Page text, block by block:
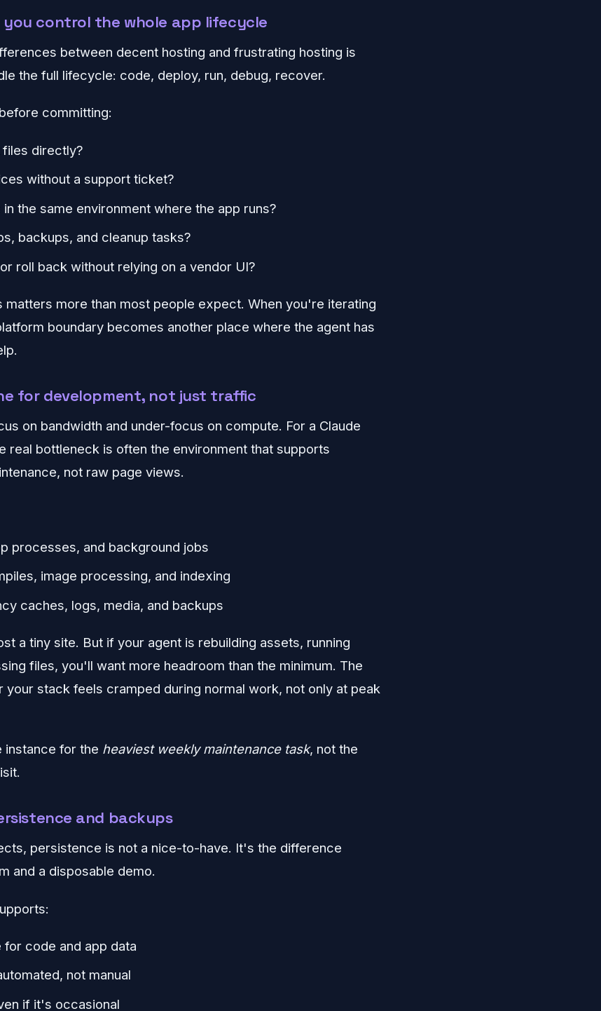
you control the whole app lifecycle
between decent hosting and frustrating hosting is
the full lifecycle: code, deploy, run, debug, recover.
committing:
files directly?
without a support ticket?
the same environment where the app runs?
backups, and cleanup tasks?
roll back without relying on a vendor UI?
matters more than most people expect. When you're iterating
boundary becomes another place where the agent has
for development, not just traffic
on bandwidth and under-focus on compute. For a Claude
real bottleneck is often the environment that supports
not raw page views.
processes, and background jobs
image processing, and indexing
caches, logs, media, and backups
a tiny site. But if your agent is rebuilding assets, running
files, you'll want more headroom than the minimum. The
your stack feels cramped during normal work, not only at peak
instance for the heaviest weekly maintenance task, not the
and backups
persistence is not a nice-to-have. It's the difference
and a disposable demo.
code and app data
not manual
if it's occasional